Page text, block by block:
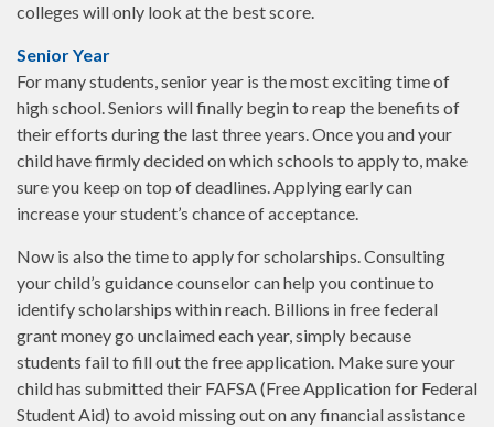
colleges will only look at the best score.
Senior Year
For many students, senior year is the most exciting time of
high school. Seniors will finally begin to reap the benefits of
their efforts during the last three years. Once you and your
child have firmly decided on which schools to apply to, make
sure you keep on top of deadlines. Applying early can
increase your student’s chance of acceptance.
Now is also the time to apply for scholarships. Consulting
your child’s guidance counselor can help you continue to
identify scholarships within reach. Billions in free federal
grant money go unclaimed each year, simply because
students fail to fill out the free application. Make sure your
child has submitted their FAFSA (Free Application for Federal
Student Aid) to avoid missing out on any financial assistance